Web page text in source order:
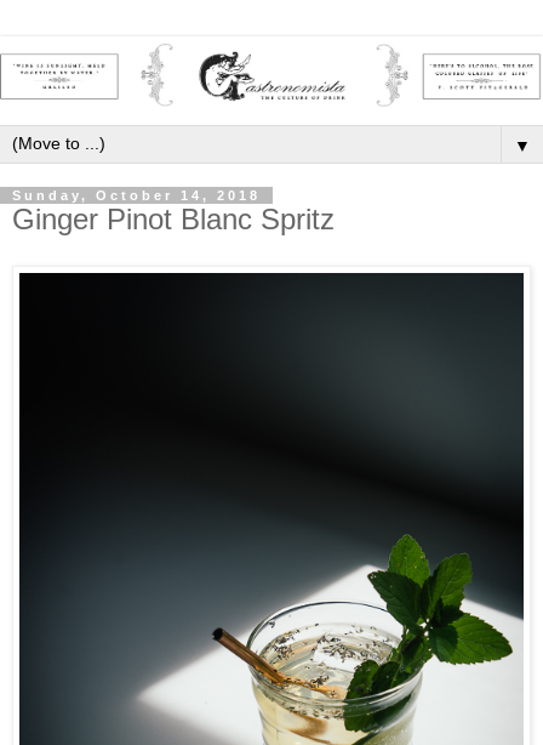
▼
Sunday, October 14, 2018
Ginger Pinot Blanc Spritz